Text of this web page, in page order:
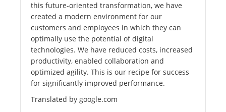
this future-oriented transformation, we have
created a modern environment for our
customers and employees in which they can
optimally use the potential of digital
technologies. We have reduced costs, increased
productivity, enabled collaboration and
optimized agility. This is our recipe for success
for significantly improved performance.
Translated by google.com